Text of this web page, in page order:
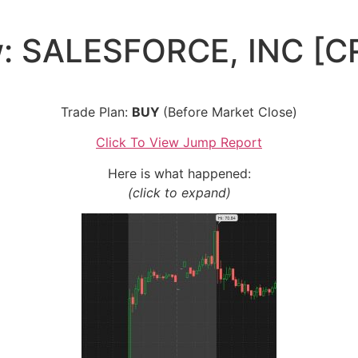
SALESFORCE, INC
Trade Plan: BUY (Before Market Close)
Click To View Jump Report
Here is what happened:
(click to expand)